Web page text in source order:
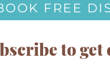
FREE
to get